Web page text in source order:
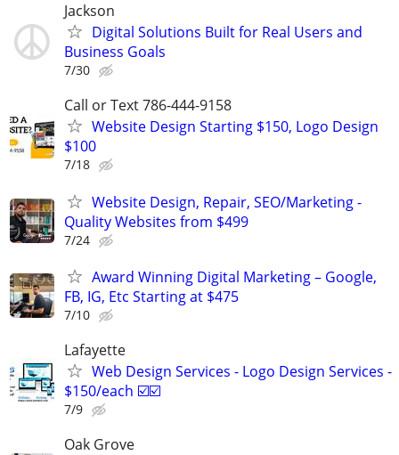
Jackson
Digital Solutions Built for Real Users and
Business Goals
7/30
Call or Text 786-444-9158
Website Design Starting $150, Logo Design
$100
7/18
Website Design, Repair, SEO/Marketing -
Quality Websites from $499
7/24
Award Winning Digital Marketing – Google,
FB, IG, Etc Starting at $475
7/10
Lafayette
Web Design Services - Logo Design Services -
$150/each ☑️☑️
7/9
Oak Grove